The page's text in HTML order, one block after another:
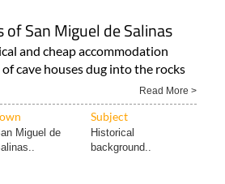
of San Miguel de Salinas
and cheap accommodation
cave houses dug into the rocks
Read More >
Subject
Miguel de
Historical
background..